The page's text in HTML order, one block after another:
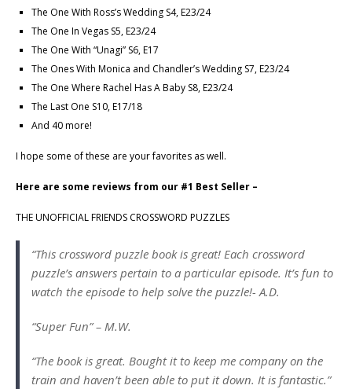
The One With Ross’s Wedding S4, E23/24
The One In Vegas S5, E23/24
The One With “Unagi” S6, E17
The Ones With Monica and Chandler’s Wedding S7, E23/24
The One Where Rachel Has A Baby S8, E23/24
The Last One S10, E17/18
And 40 more!
I hope some of these are your favorites as well.
Here are some reviews from our #1 Best Seller –
THE UNOFFICIAL FRIENDS CROSSWORD PUZZLES
“This crossword puzzle book is great! Each crossword
puzzle’s answers pertain to a particular episode. It’s fun to
watch the episode to help solve the puzzle!- A.D.
“Super Fun” – M.W.
“The book is great. Bought it to keep me company on the
train and haven’t been able to put it down. It is fantastic.”